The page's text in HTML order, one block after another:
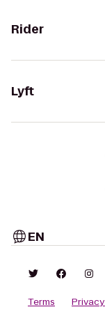
Rider
Lyft
EN
Terms Privacy